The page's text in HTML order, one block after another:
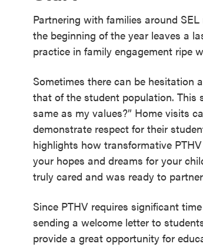
Partnering with families around
the beginning of the year leaves a
practice in family engagement ripe
Sometimes there can be hesitation
that of the student population. This
same as my values?” Home visits
demonstrate respect for their
highlights how transformative
your hopes and dreams for your
truly cared and was ready to
Since PTHV requires significant
sending a welcome letter to
provide a great opportunity for